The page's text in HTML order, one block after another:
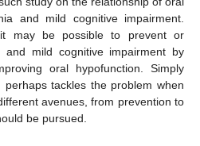
and mild cognitive impairment.
may be possible to prevent or
and mild cognitive impairment by
oral hypofunction. Simply
perhaps tackles the problem when
avenues, from prevention to
be pursued.